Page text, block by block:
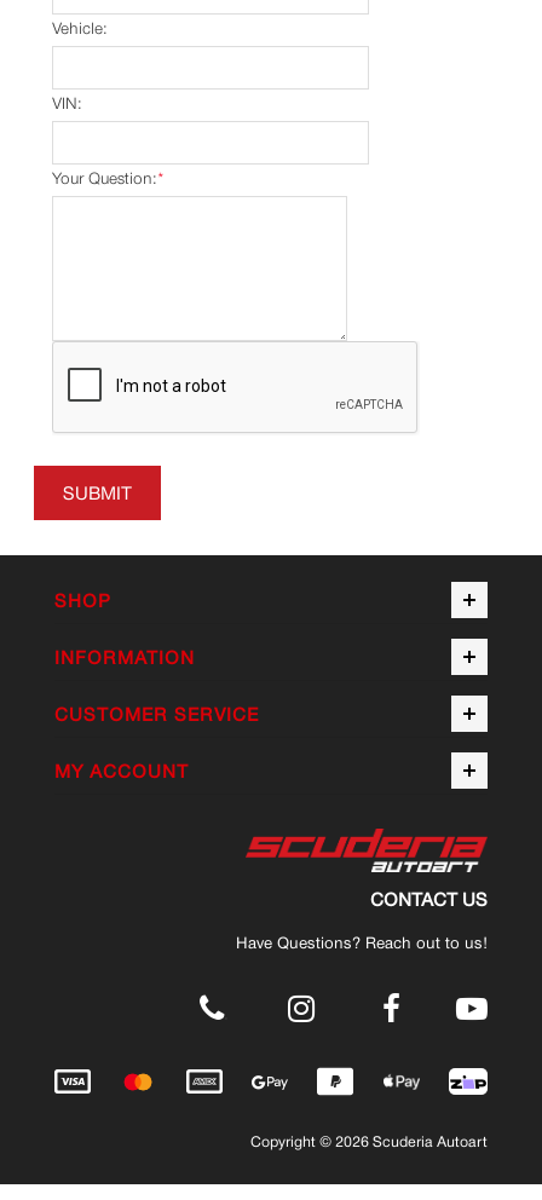
Vehicle:
VIN:
*
Your Question:
SUBMIT
SHOP
INFORMATION
CUSTOMER SERVICE
MY ACCOUNT
CONTACT US
Have Questions? Reach out to us!
.
Copyright © 2026 Scuderia Autoart